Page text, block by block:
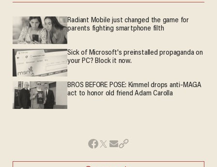
Radiant Mobile just changed the game for
parents fighting smartphone filth
Sick of Microsoft's preinstalled propaganda on
your PC? Block it now.
BROS BEFORE POSE: Kimmel drops anti-MAGA
act to honor old friend Adam Carolla